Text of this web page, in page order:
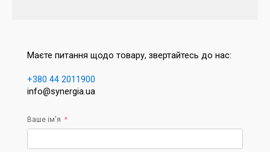
Маєте питання щодо товару, звертайтесь до нас:
+380 44 2011900
info@synergia.ua
Ваше ім'я